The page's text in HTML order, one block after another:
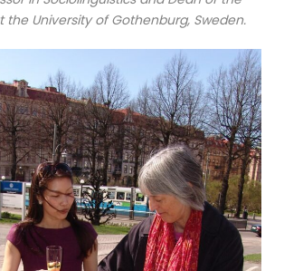
the University of Gothenburg, Sweden.